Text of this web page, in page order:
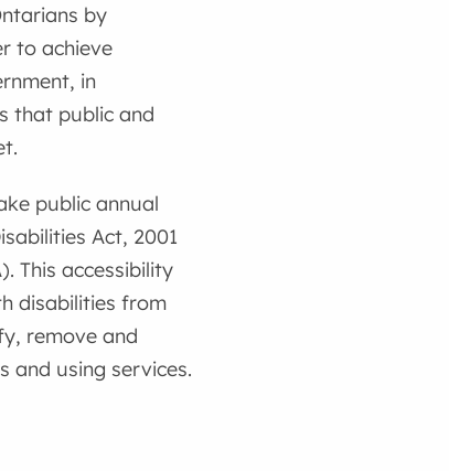
by
to achieve
in
that public and
public annual
Act, 2001
This accessibility
disabilities from
remove and
and using services.